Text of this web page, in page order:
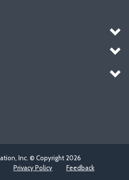
Inc. © Copyright 2026
Privacy Policy Feedback